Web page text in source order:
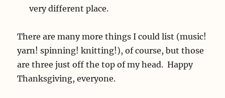
very different place.
There are many more things I could list (music!
yarn! spinning! knitting!), of course, but those
are three just off the top of my head. Happy
Thanksgiving, everyone.